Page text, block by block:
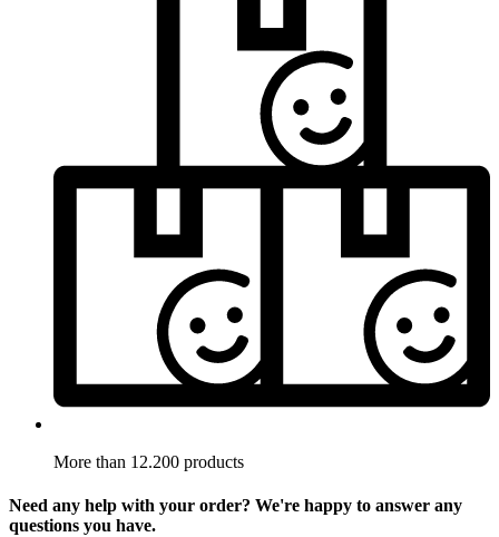
More than 12.200 products
Need any help with your order? We're happy to answer any
questions you have.